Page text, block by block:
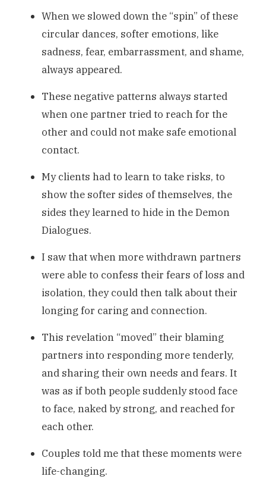
When we slowed down the “spin” of these
circular dances, softer emotions, like
sadness, fear, embarrassment, and shame,
always appeared.
These negative patterns always started
when one partner tried to reach for the
other and could not make safe emotional
contact.
My clients had to learn to take risks, to
show the softer sides of themselves, the
sides they learned to hide in the Demon
Dialogues.
I saw that when more withdrawn partners
were able to confess their fears of loss and
isolation, they could then talk about their
longing for caring and connection.
This revelation “moved” their blaming
partners into responding more tenderly,
and sharing their own needs and fears. It
was as if both people suddenly stood face
to face, naked by strong, and reached for
each other.
Couples told me that these moments were
life-changing.